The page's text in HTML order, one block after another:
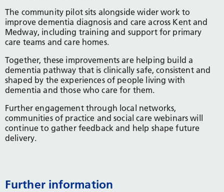
The community pilot sits alongside wider work to
improve dementia diagnosis and care across Kent and
Medway, including training and support for primary
care teams and care homes.
Together, these improvements are helping build a
dementia pathway that is clinically safe, consistent and
shaped by the experiences of people living with
dementia and those who care for them.
Further engagement through local networks,
communities of practice and social care webinars will
continue to gather feedback and help shape future
delivery.
Further information